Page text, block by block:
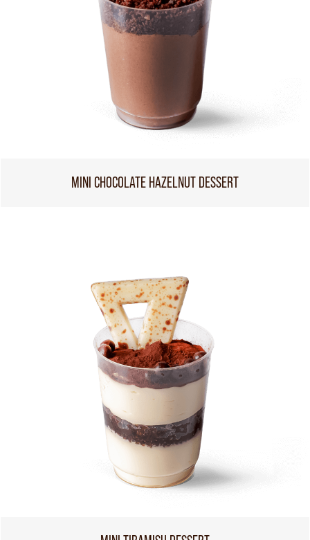
MINI CHOCOLATE HAZELNUT DESSERT